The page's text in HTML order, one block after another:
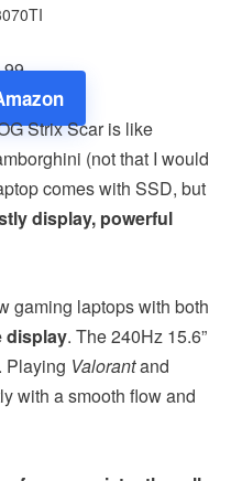
Strix Scar is like
(not that I would
comes with SSD, but
display, powerful
gaming laptops with both
display. The 240Hz 15.6”
Playing Valorantand
with a smooth flow and